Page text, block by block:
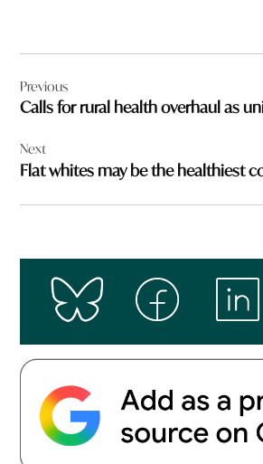
navigation
Previous
Calls for rural health overhaul as
Next
Flat whites may be the healthiest